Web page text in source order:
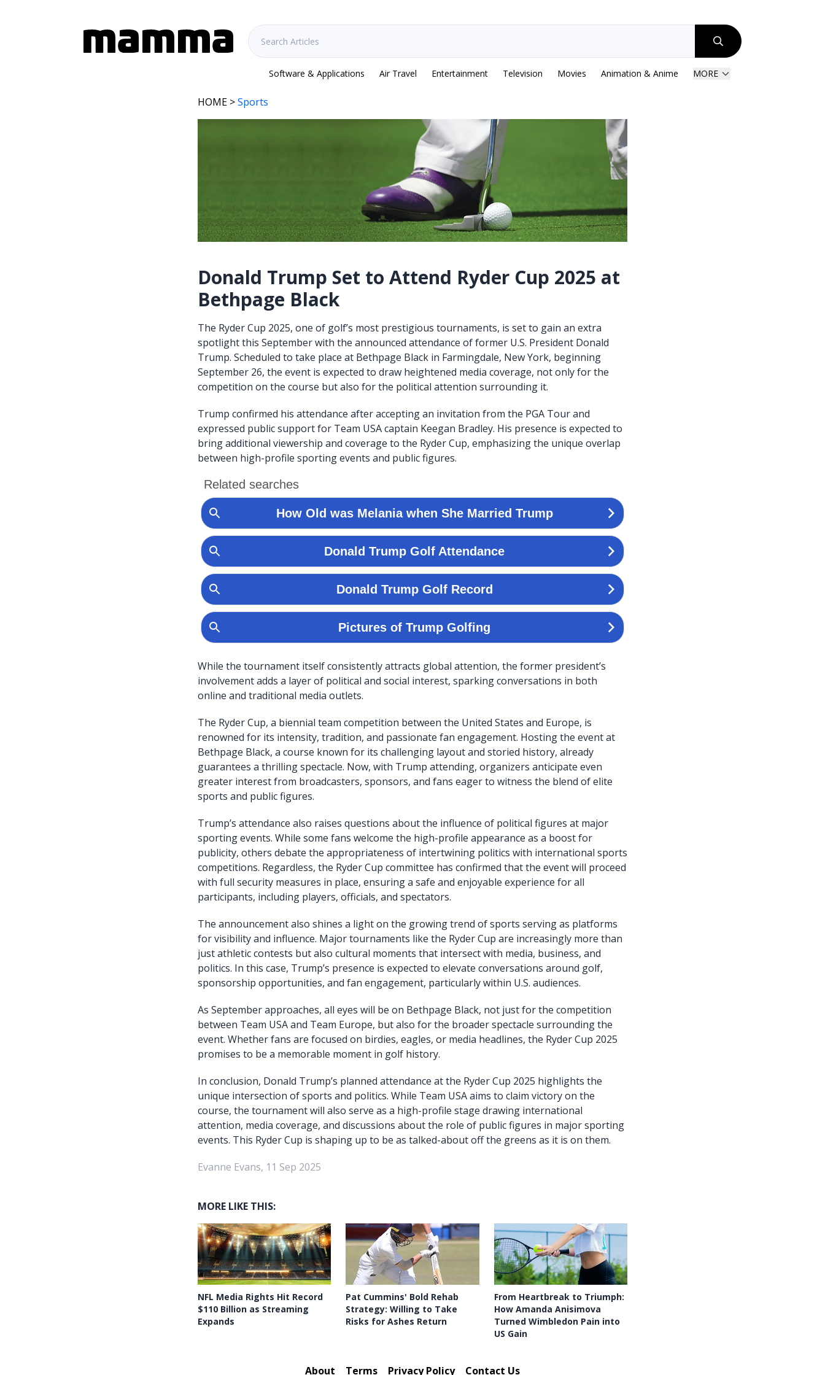
Software & Applications Air Travel Entertainment Television Movies Animation & Anime MORE
HOME >Sports
Donald Trump Set to Attend Ryder Cup 2025 at
Bethpage Black
The Ryder Cup 2025, one of golf’s most prestigious tournaments, is set to gain an extra
spotlight this September with the announced attendance of former U.S. President Donald
Trump. Scheduled to take place at Bethpage Black in Farmingdale, New York, beginning
September 26, the event is expected to draw heightened media coverage, not only for the
competition on the course but also for the political attention surrounding it.
Trump confirmed his attendance after accepting an invitation from the PGA Tour and
expressed public support for Team USA captain Keegan Bradley. His presence is expected to
bring additional viewership and coverage to the Ryder Cup, emphasizing the unique overlap
between high-profile sporting events and public figures.
While the tournament itself consistently attracts global attention, the former president’s
involvement adds a layer of political and social interest, sparking conversations in both
online and traditional media outlets.
The Ryder Cup, a biennial team competition between the United States and Europe, is
renowned for its intensity, tradition, and passionate fan engagement. Hosting the event at
Bethpage Black, a course known for its challenging layout and storied history, already
guarantees a thrilling spectacle. Now, with Trump attending, organizers anticipate even
greater interest from broadcasters, sponsors, and fans eager to witness the blend of elite
sports and public figures.
Trump’s attendance also raises questions about the influence of political figures at major
sporting events. While some fans welcome the high-profile appearance as a boost for
publicity, others debate the appropriateness of intertwining politics with international sports
competitions. Regardless, the Ryder Cup committee has confirmed that the event will proceed
with full security measures in place, ensuring a safe and enjoyable experience for all
participants, including players, officials, and spectators.
The announcement also shines a light on the growing trend of sports serving as platforms
for visibility and influence. Major tournaments like the Ryder Cup are increasingly more than
just athletic contests but also cultural moments that intersect with media, business, and
politics. In this case, Trump’s presence is expected to elevate conversations around golf,
sponsorship opportunities, and fan engagement, particularly within U.S. audiences.
As September approaches, all eyes will be on Bethpage Black, not just for the competition
between Team USA and Team Europe, but also for the broader spectacle surrounding the
event. Whether fans are focused on birdies, eagles, or media headlines, the Ryder Cup 2025
promises to be a memorable moment in golf history.
In conclusion, Donald Trump’s planned attendance at the Ryder Cup 2025 highlights the
unique intersection of sports and politics. While Team USA aims to claim victory on the
course, the tournament will also serve as a high-profile stage drawing international
attention, media coverage, and discussions about the role of public figures in major sporting
events. This Ryder Cup is shaping up to be as talked-about off the greens as it is on them.
Evanne Evans, 11 Sep 2025
MORE LIKE THIS:
NFL Media Rights Hit Record
$110 Billion as Streaming
Expands
Pat Cummins' Bold Rehab
Strategy: Willing to Take
Risks for Ashes Return
From Heartbreak to Triumph:
How Amanda Anisimova
Turned Wimbledon Pain into
US Gain
About Terms Privacy Policy Contact Us